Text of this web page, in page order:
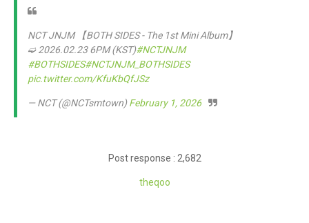
NCT JNJM 【BOTH SIDES - The 1st Mini Album】
➫ 2026.02.23 6PM (KST)#NCTJNJM
#BOTHSIDES#NCTJNJM_BOTHSIDES
pic.twitter.com/KfuKbQfJSz
— NCT (@NCTsmtown)February 1, 2026
Post response : 2,682
theqoo